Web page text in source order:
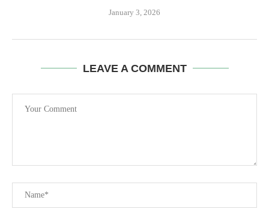
January 3, 2026
LEAVE A COMMENT